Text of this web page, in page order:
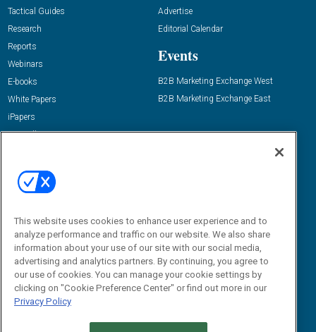
Tactical Guides
Research
Reports
Webinars
E-books
White Papers
iPapers
View All Resources »
Advertise
Editorial Calendar
Events
B2B Marketing Exchange West
B2B Marketing Exchange East
Email:
dgrprograms@demandgenreport.com
This website uses cookies to enhance user experience and to
analyze performance and traffic on our website. We also share
information about your use of our site with our social media,
advertising and analytics partners. By continuing, you agree to
our use of cookies. You can manage your cookie settings by
clicking on "Cookie Preference Center" or find out more in our
Privacy Policy